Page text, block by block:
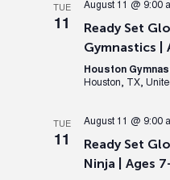
TUE
11
August 11 @ 9:00
Ready Set
Gymnastics |
Houston
Houston, TX,
TUE
11
August 11 @ 9:00
Ready Set
Ninja | Ages